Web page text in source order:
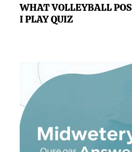
WHAT VOLLEYBALL
I PLAY QUIZ